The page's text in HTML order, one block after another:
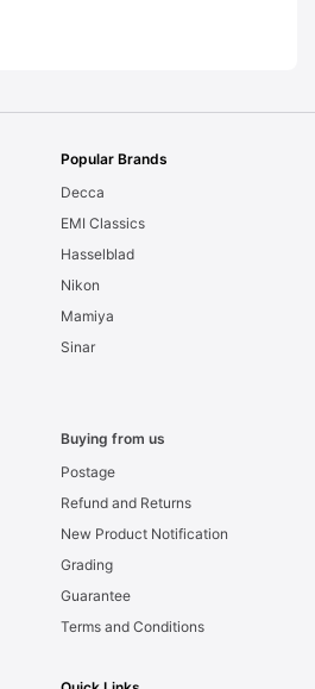
Popular Brands
Decca
EMI Classics
Hasselblad
Nikon
Mamiya
Sinar
Buying from us
Postage
Refund and Returns
New Product Notification
Grading
Guarantee
Terms and Conditions